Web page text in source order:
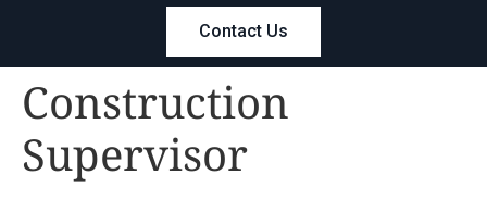
Contact Us
Construction
Supervisor